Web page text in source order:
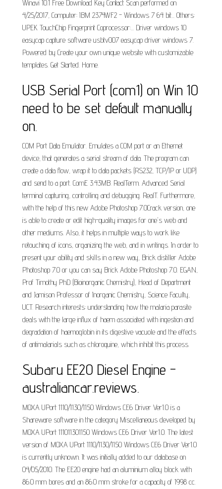
Winavi 10.1 Free Download Key Contact Scan performed on
4/25/2017, Computer: IBM 2374WF2 - Windows 7 64 bit... Others:
UPEK TouchChip Fingerprint Coprocessor:... Driver windows 10
easycap capture software usbtv007 easycap driver windows 7.
Powered by Create your own unique website with customizable
templates. Get Started. Home.
USB Serial Port (com1) on Win 10
need to be set default manually
on.
COM Port Data Emulator. Emulates a COM port or an Ethernet
device, that generates a serial stream of data. The program can
create a data flow, wrap it to data packets (RS232, TCP/IP or UDP)
and send to a port. ComE 3.43MB. RealTerm. Advanced Serial
terminal capturing, controlling and debugging. RealT. Furthermore,
with the help of this new Adobe Photoshop 7.0Crack version, one
is able to create or edit high-quality images for one's web and
other mediums. Also, it helps in multiple ways to work like
retouching of icons, organizing the web, and in writings. In order to
present your ability and skills in a new way, Brick distiller Adobe
Photoshop 7.0 or you can say Brick Adobe Photoshop 7.0. EGAN,
Prof Timothy PhD (Bioinorganic Chemistry), Head of Department
and Jamison Professor of Inorganic Chemistry, Science Faculty,
UCT. Research interests: understanding how the malaria parasite
deals with the large influx of haem associated with ingestion and
degradation of haemoglobin in its digestive vacuole and the effects
of antimalarials such as chloroquine, which inhibit this process.
Subaru EE20 Diesel Engine -
australiancar.reviews.
MOXA UPort 1110/1130/1150 Windows CE6 Driver Ver1.0 is a
Shareware software in the category Miscellaneous developed by
MOXA UPort 111011301150 Windows CE6 Driver Ver1.0. The latest
version of MOXA UPort 1110/1130/1150 Windows CE6 Driver Ver1.0
is currently unknown. It was initially added to our database on
04/05/2010. The EE20 engine had an aluminium alloy block with
86.0 mm bores and an 86.0 mm stroke for a capacity of 1998 cc.